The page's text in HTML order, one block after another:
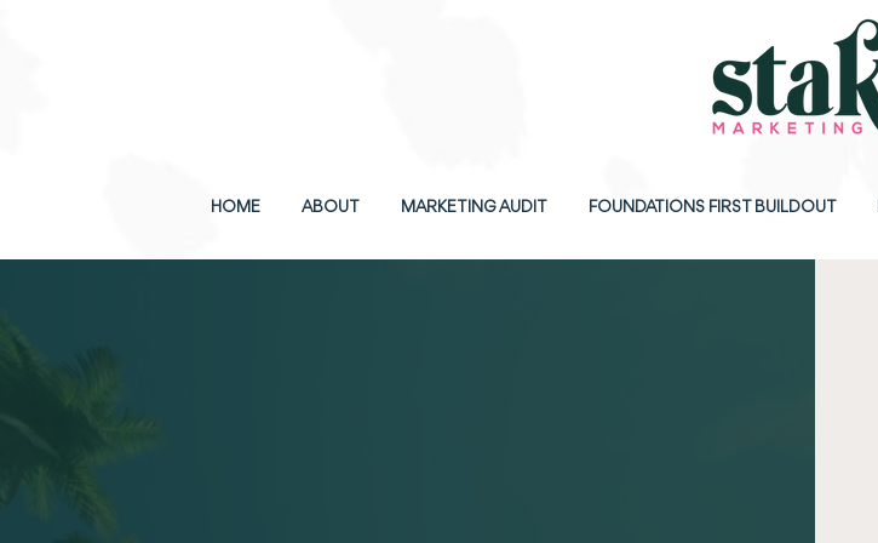
HOME ABOUT MARKETING AUDIT FOUNDATIONS FIRST BUILDOUT